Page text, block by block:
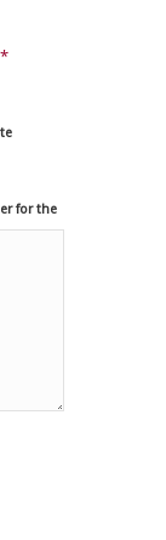
*
for the